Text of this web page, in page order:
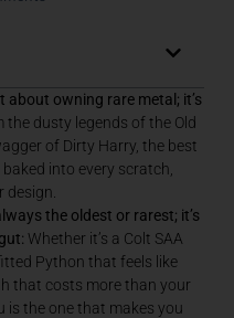
about owning rare metal; it’s
the dusty legends of the Old
of Dirty Harry, the best
into every scratch,
design.
the oldest or rarest; it’s
Whether it’s a Colt SAA
Python that feels like
that costs more than your
is the one that makes you